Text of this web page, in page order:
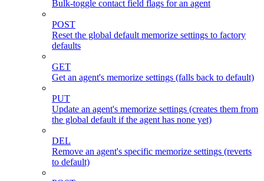
Bulk-toggle contact field flags for an agent
POST
Reset the global default memorize settings to factory
defaults
GET
Get an agent's memorize settings (falls back to default)
PUT
Update an agent's memorize settings (creates them from
the global default if the agent has none yet)
DEL
Remove an agent's specific memorize settings (reverts
to default)